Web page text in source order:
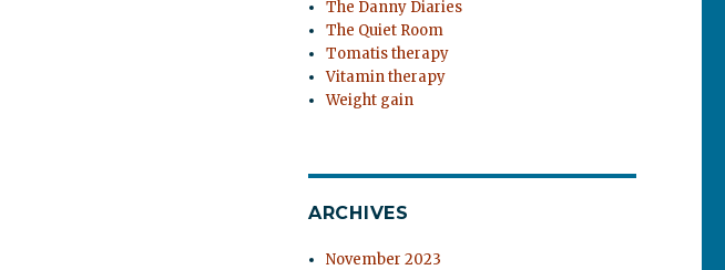
The Danny Diaries
The Quiet Room
Tomatis therapy
Vitamin therapy
Weight gain
ARCHIVES
November 2023